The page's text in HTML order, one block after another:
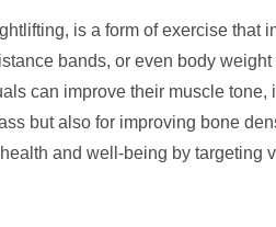
is a form of exercise
bands, or even body
can improve their muscle
but also for improving bone
and well-being by targeting